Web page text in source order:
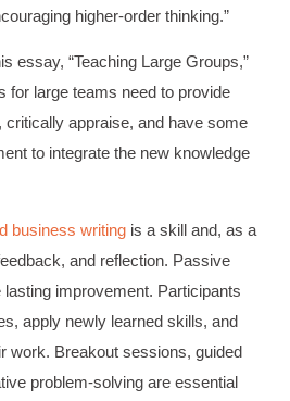
higher-order thinking.”
essay, “Teaching Large Groups,”
for large teams need to provide
critically appraise, and have some
to integrate the new knowledge
business writing is a skill and, as a
and reflection. Passive
lasting improvement. Participants
apply newly learned skills, and
work. Breakout sessions, guided
problem-solving are essential